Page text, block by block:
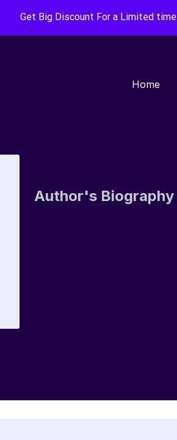
Get Big Discount For a Limited time
Home
Author's Biography